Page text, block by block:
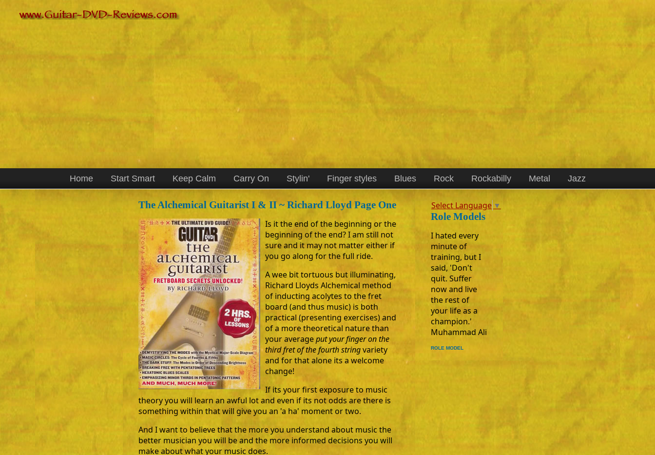
Home Start Smart Keep Calm Carry On Stylin' Finger styles Blues Rock Rockabilly Metal Jazz
The Alchemical Guitarist I & II ~ Richard Lloyd Page One
Is it the end of the beginning or the
beginning of the end? I am still not
sure and it may not matter either if
you go along for the full ride.
A wee bit tortuous but illuminating,
Richard Lloyds Alchemical method
of inducting acolytes to the fret
board (and thus music) is both
practical (presenting exercises) and
of a more theoretical nature than
your averageput your finger on the
third fret of the fourth stringvariety
and for that alone its a welcome
change!
If its your first exposure to music
theory you will learn an awful lot and even if its not odds are there is
something within that will give you an 'a ha' moment or two.
And I want to believe that the more you understand about music the
better musician you will be and the more informed decisions you will
make about what your music does.
Select Language ▼
Role Models
I hated every
minute of
training, but I
said, 'Don't
quit. Suffer
now and live
the rest of
your life as a
champion.'
Muhammad Ali
ROLE MODEL